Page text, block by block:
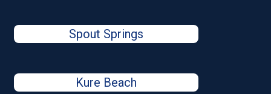
Spout Springs
Kure Beach